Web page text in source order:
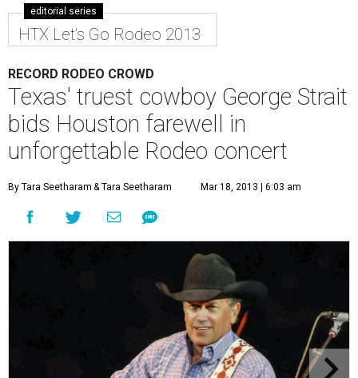
editorial series
HTX Let's Go Rodeo 2013
RECORD RODEO CROWD
Texas' truest cowboy George Strait
bids Houston farewell in
unforgettable Rodeo concert
By Tara Seetharam & Tara Seetharam Mar 18, 2013 | 6:03 am